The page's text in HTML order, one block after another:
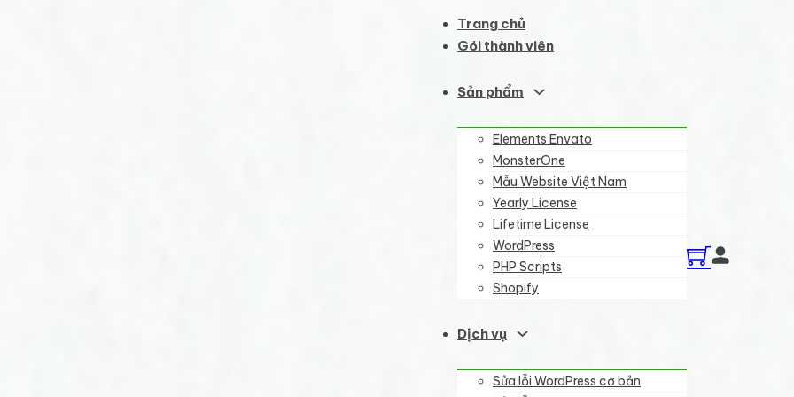
Trang chủ
Gói thành viên
Sản phẩm
Elements Envato
MonsterOne
Mẫu Website Việt Nam
Yearly License
Lifetime License
WordPress
PHP Scripts
Shopify
Dịch vụ
Sửa lỗi WordPress cơ bản